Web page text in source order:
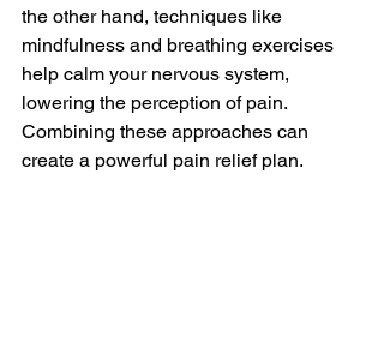
the other hand, techniques like
mindfulness and breathing exercises
help calm your nervous system,
lowering the perception of pain.
Combining these approaches can
create a powerful pain relief plan.